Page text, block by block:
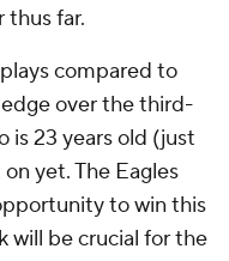
thus far.
compared to
edge over the third-
is 23 years old (just
yet. The Eagles
to win this
will be crucial for the